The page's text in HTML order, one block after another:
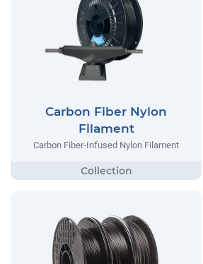
Carbon Fiber Nylon
Filament
Carbon Fiber-Infused Nylon Filament